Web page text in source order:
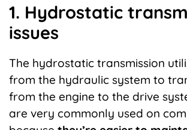
1. Hydrostatic
issues
The hydrostatic transmission
from the hydraulic system to
from the engine to the drive
are very commonly used on